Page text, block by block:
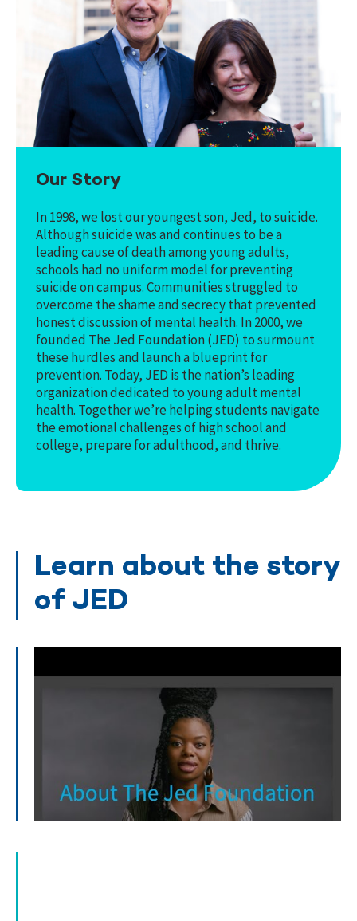
Our Story
In 1998, we lost our youngest son, Jed, to suicide.
Although suicide was and continues to be a
leading cause of death among young adults,
schools had no uniform model for preventing
suicide on campus. Communities struggled to
overcome the shame and secrecy that prevented
honest discussion of mental health. In 2000, we
founded The Jed Foundation (JED) to surmount
these hurdles and launch a blueprint for
prevention. Today, JED is the nation’s leading
organization dedicated to young adult mental
health. Together we’re helping students navigate
the emotional challenges of high school and
college, prepare for adulthood, and thrive.
Learn about the story
of JED